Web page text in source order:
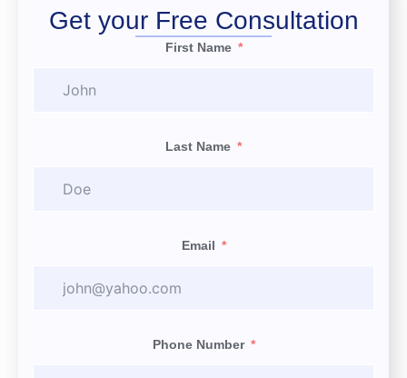
Get your Free Consultation
First Name
Last Name
Email
Phone Number